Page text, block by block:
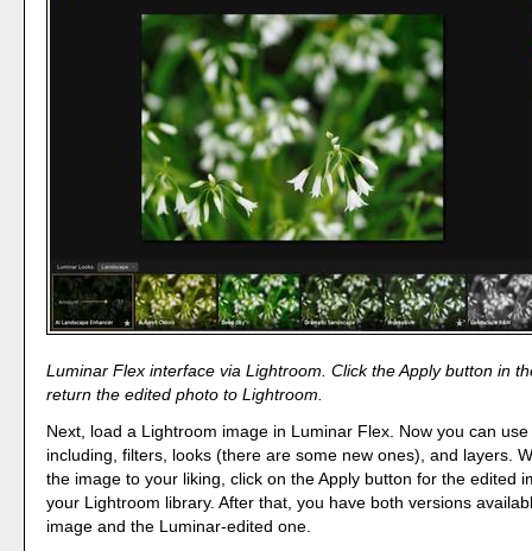
Luminar Flex interface via Lightroom. Click the Apply button in
return the edited photo to Lightroom.
Next, load a Lightroom image in Luminar Flex. Now you can
including, filters, looks (there are some new ones), and layers.
the image to your liking, click on the Apply button for the edited
your Lightroom library. After that, you have both versions
image and the Luminar-edited one.